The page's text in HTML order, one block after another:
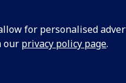
for personalised
our privacy policy page.